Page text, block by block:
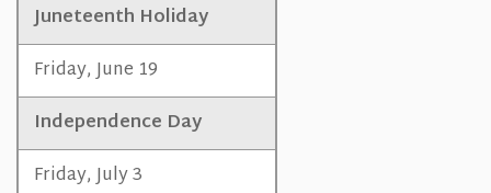
Juneteenth Holiday
Friday, June 19
Independence Day
Friday, July 3